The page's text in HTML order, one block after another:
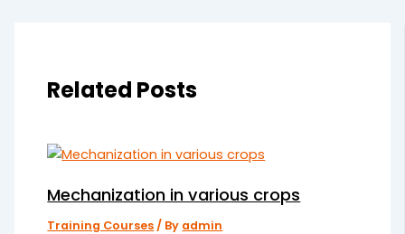
Related Posts
Mechanization in various crops
Training Courses / By admin